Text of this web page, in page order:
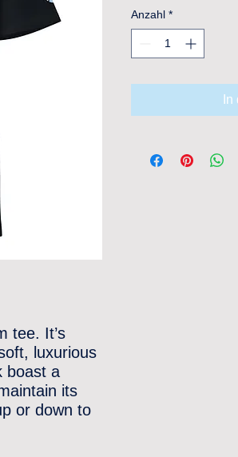
tee. It’s
luxurious
boast a
its
or down to
Anzahl *